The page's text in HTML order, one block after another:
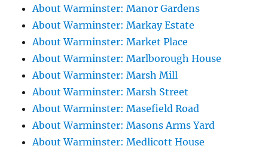
About Warminster: Manor Gardens
About Warminster: Markay Estate
About Warminster: Market Place
About Warminster: Marlborough House
About Warminster: Marsh Mill
About Warminster: Marsh Street
About Warminster: Masefield Road
About Warminster: Masons Arms Yard
About Warminster: Medlicott House